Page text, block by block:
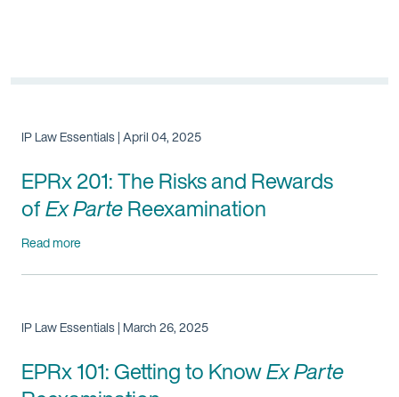
IP Law Essentials | April 04, 2025
EPRx 201: The Risks and Rewards
ofEx ParteReexamination
Read more
IP Law Essentials | March 26, 2025
EPRx 101: Getting to KnowEx Parte